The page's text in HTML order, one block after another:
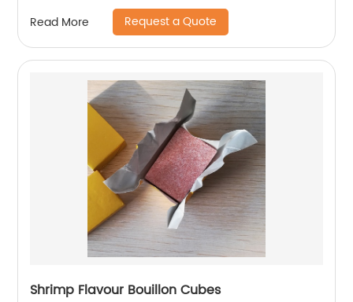
Read More Request a Quote
Shrimp Flavour Bouillon Cubes